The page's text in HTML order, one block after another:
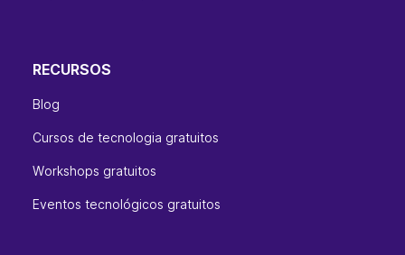
RECURSOS
Blog
Cursos de tecnologia gratuitos
Workshops gratuitos
Eventos tecnológicos gratuitos